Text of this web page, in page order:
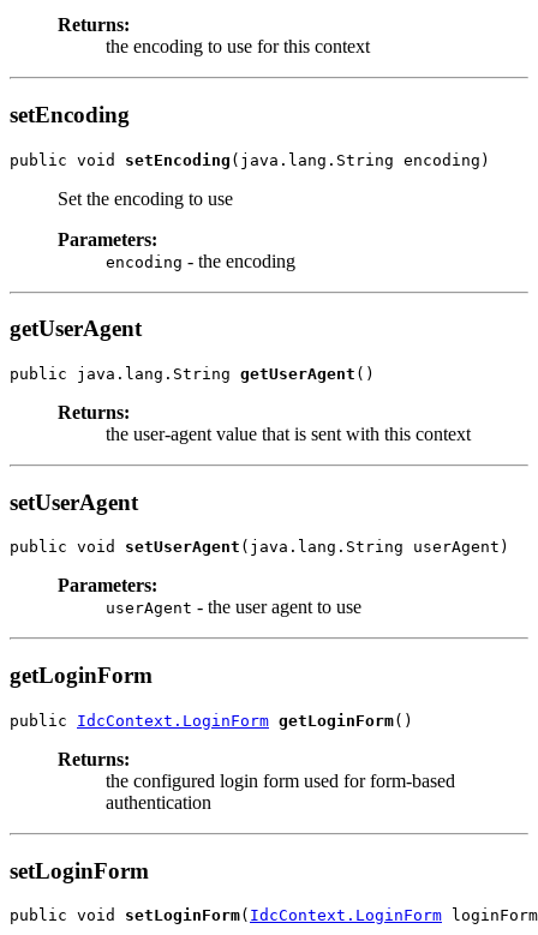
Returns:
the encoding to use for this context
setEncoding
public void setEncoding
Set the encoding to use
Parameters:
encoding - the encoding
getUserAgent
public java.lang.String getUserAgent
Returns:
the user-agent value that is sent with this context
setUserAgent
public void setUserAgent
Parameters:
userAgent - the user agent to use
getLoginForm
public IdcContext.LoginForm getLoginForm
Returns:
the configured login form used for form-based
authentication
setLoginForm
public void setLoginForm( IdcContext.LoginForm